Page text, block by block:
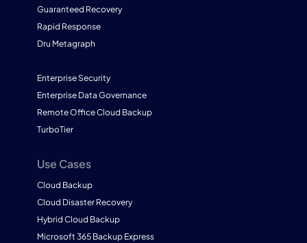
Guaranteed Recovery
Rapid Response
Dru Metagraph
Enterprise Security
Enterprise Data Governance
Remote Office Cloud Backup
TurboTier
Use Cases
Cloud Backup
Cloud Disaster Recovery
Hybrid Cloud Backup
Microsoft 365 Backup Express